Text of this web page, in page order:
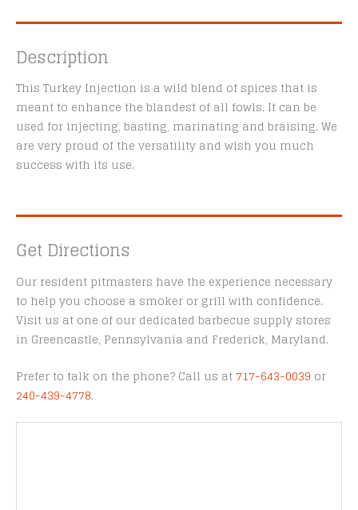
Description
This Turkey Injection is a wild blend of spices that is
meant to enhance the blandest of all fowls. It can be
used for injecting, basting, marinating and braising. We
are very proud of the versatility and wish you much
success with its use.
Get Directions
Our resident pitmasters have the experience necessary
to help you choose a smoker or grill with confidence.
Visit us at one of our dedicated barbecue supply stores
in Greencastle, Pennsylvania and Frederick, Maryland.
Prefer to talk on the phone? Call us at 717-643-0039 or
240-439-4778.